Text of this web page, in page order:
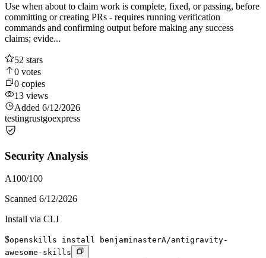
Use when about to claim work is complete, fixed, or passing, before
committing or creating PRs - requires running verification
commands and confirming output before making any success
claims; evide...
52 stars
0 votes
0 copies
13 views
Added 6/12/2026
testingrustgoexpress
Security Analysis
A100/100
Scanned 6/12/2026
Install via CLI
$openskills install benjaminasterA/antigravity-
awesome-skills